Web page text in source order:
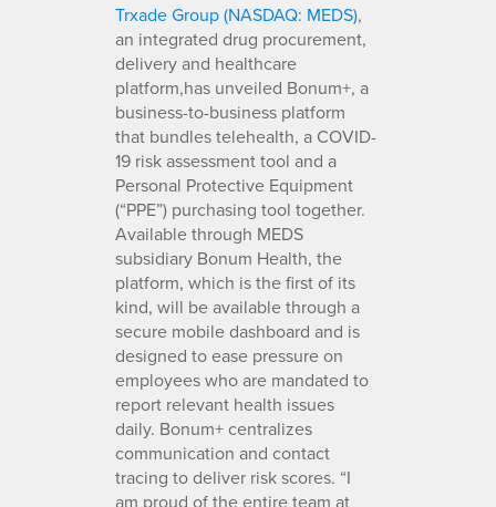
Trxade Group (NASDAQ: MEDS),
an integrated drug procurement,
delivery and healthcare
platform,has unveiled Bonum+, a
business-to-business platform
that bundles telehealth, a COVID-
19 risk assessment tool and a
Personal Protective Equipment
(“PPE”) purchasing tool together.
Available through MEDS
subsidiary Bonum Health, the
platform, which is the first of its
kind, will be available through a
secure mobile dashboard and is
designed to ease pressure on
employees who are mandated to
report relevant health issues
daily. Bonum+ centralizes
communication and contact
tracing to deliver risk scores. “I
am proud of the entire team at